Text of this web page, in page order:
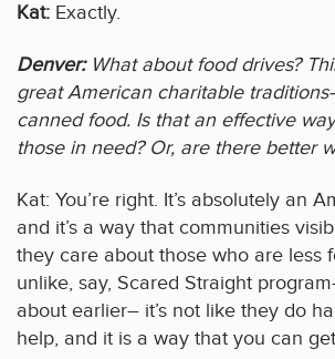
Kat: Exactly.
Denver:What about food drives?
great American charitable
canned food. Is that an effective
those in need? Or, are there better
Kat: You’re right. It’s absolutely an
and it’s a way that communities
they care about those who are less
unlike, say, Scared Straight
about earlier– it’s not like they do
help, and it is a way that you can